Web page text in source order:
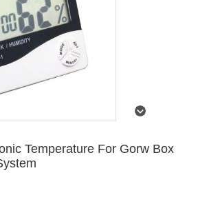
Temperature For Gorw Box